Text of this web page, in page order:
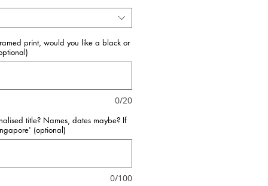
print, would you like a black or
0/20
title? Names, dates maybe? If
(optional)
0/100